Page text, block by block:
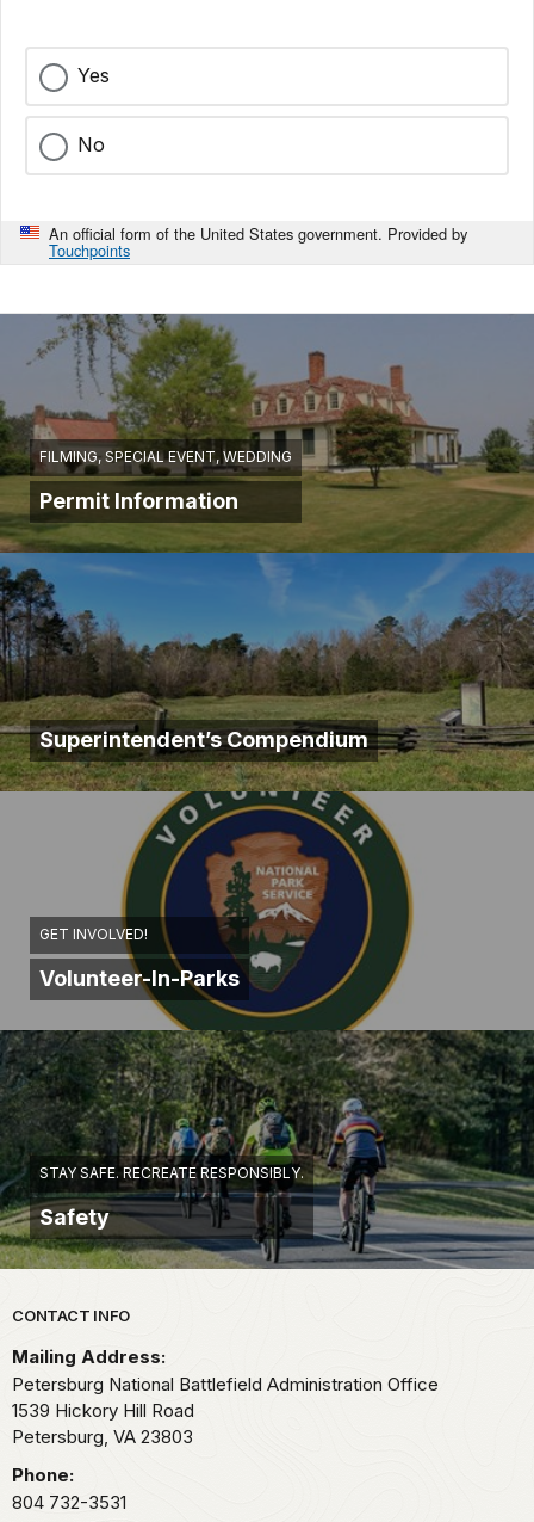
Yes
No
An official form of the United States government. Provided by
Touchpoints
FILMING, SPECIAL EVENT, WEDDING
Permit Information
Superintendent’s Compendium
GET INVOLVED!
Volunteer-In-Parks
STAY SAFE. RECREATE RESPONSIBLY.
Safety
Park footer
CONTACT INFO
Mailing Address:
Petersburg National Battlefield Administration Office
1539 Hickory Hill Road
Petersburg, VA 23803
Phone:
804 732-3531